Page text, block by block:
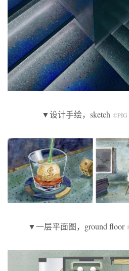
▼设计手绘，sketch ©️PIG
▼一层平面图，ground floor